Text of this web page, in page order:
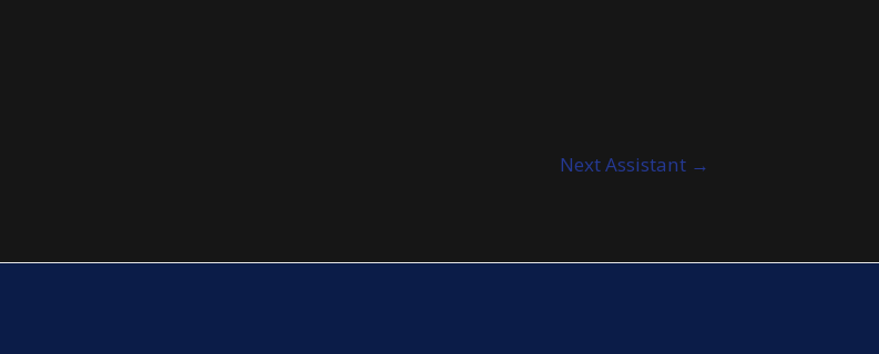
Next Assistant →